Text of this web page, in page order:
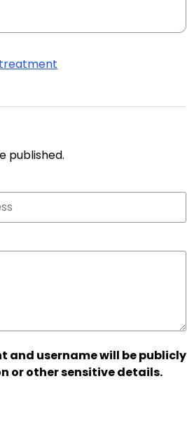
treatment
published.
and username will be publicly
or other sensitive details.